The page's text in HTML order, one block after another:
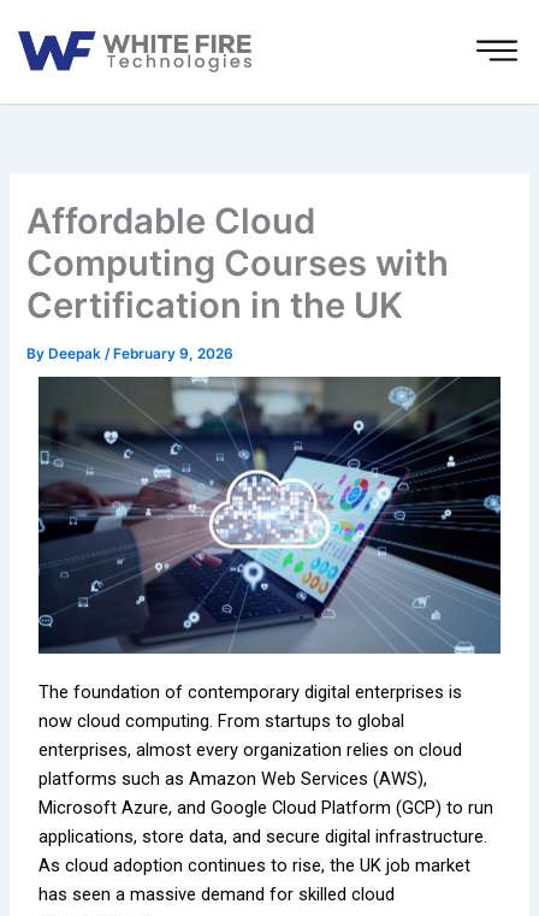
content
Affordable Cloud
Computing Courses with
Certification in the UK
By Deepak/ February 9, 2026
The foundation of contemporary digital enterprises is
now cloud computing. From startups to global
enterprises, almost every organization relies on cloud
platforms such as Amazon Web Services (AWS),
Microsoft Azure, and Google Cloud Platform (GCP) to run
applications, store data, and secure digital infrastructure.
As cloud adoption continues to rise, the UK job market
has seen a massive demand for skilled cloud